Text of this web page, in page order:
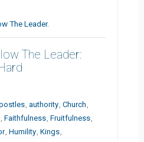
The Leader.
The Leader:
,authority,Church ,
,Faithfulness,Fruitfulness,
,Humility,Kings,